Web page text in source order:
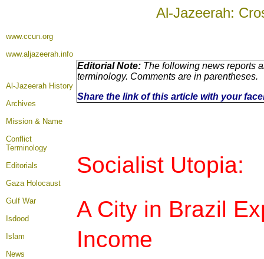
Al-Jazeerah:
www.ccun.org
www.aljazeerah.info
Al-Jazeerah History
Archives
Mission & Name
Conflict
Terminology
Editorials
Gaza Holocaust
Gulf War
Isdood
Islam
News
Editorial Note: The following news reports
terminology. Comments are in parentheses.
Share the link of this article with your
Socialist Utopia:
A City in Brazil
Income